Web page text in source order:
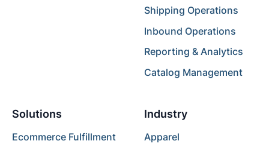
Shipping Operations
Inbound Operations
Reporting & Analytics
Catalog Management
Solutions
Ecommerce Fulfillment
Industry
Apparel